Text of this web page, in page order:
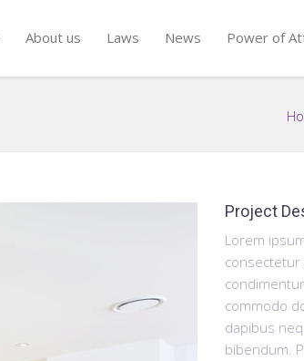
About us Laws News Power of
Project
Lorem
consectetur
commodo
dapibus
bibendum.